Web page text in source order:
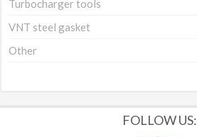
Turbocharger tools
VNT steel gasket
Other
FOLLOW US: